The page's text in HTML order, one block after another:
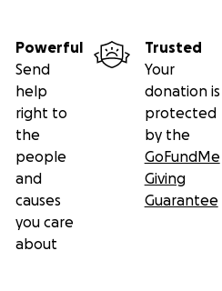
Powerful
Send
help
right to
the
people
and
causes
you care
about
Trusted
Your
donation is
protected
by the
GoFundMe
Giving
Guarantee